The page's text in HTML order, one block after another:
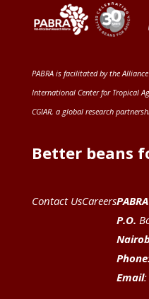
PABRA is facilitated by the
International Center for Tropical
CGIAR, a global research
Better beans
Contact UsCareersPABRA
P.O.
Email: